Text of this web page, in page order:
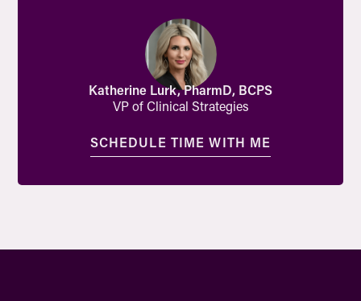
Katherine Lurk, PharmD, BCPS
VP of Clinical Strategies
SCHEDULE TIME WITH ME